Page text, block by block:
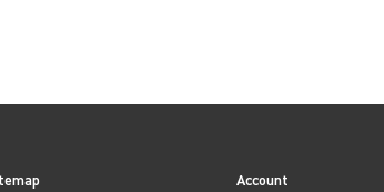
Account